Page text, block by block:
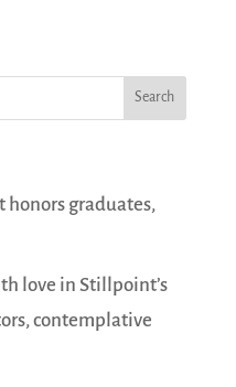
honors graduates,
love in Stillpoint’s
contemplative